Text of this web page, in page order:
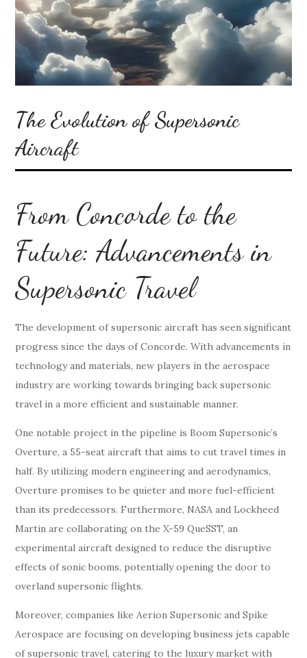
The Evolution of Supersonic
Aircraft
From Concorde to the
Future: Advancements in
Supersonic Travel
The development of supersonic aircraft has seen significant
progress since the days of Concorde. With advancements in
technology and materials, new players in the aerospace
industry are working towards bringing back supersonic
travel in a more efficient and sustainable manner.
One notable project in the pipeline is Boom Supersonic’s
Overture, a 55-seat aircraft that aims to cut travel times in
half. By utilizing modern engineering and aerodynamics,
Overture promises to be quieter and more fuel-efficient
than its predecessors. Furthermore, NASA and Lockheed
Martin are collaborating on the X-59 QueSST, an
experimental aircraft designed to reduce the disruptive
effects of sonic booms, potentially opening the door to
overland supersonic flights.
Moreover, companies like Aerion Supersonic and Spike
Aerospace are focusing on developing business jets capable
of supersonic travel, catering to the luxury market with